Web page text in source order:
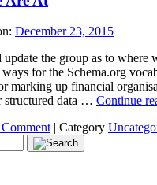
December 23, 2015
the group as to where
for the Schema.org
marking up financial
structured data … Continue
| Category